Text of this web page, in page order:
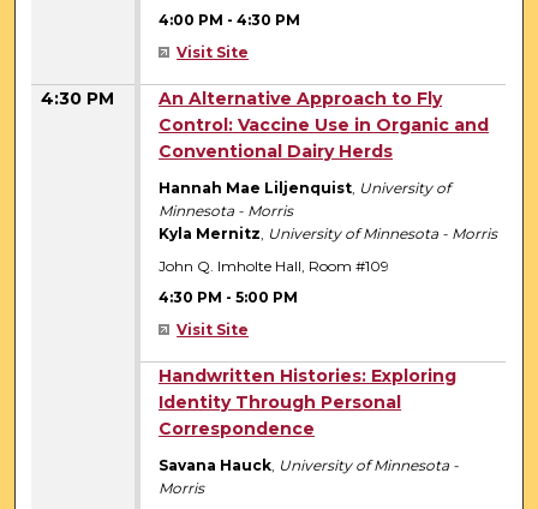
4:00 PM -4:30 PM
Visit Site
4:30 PM
An Alternative Approach to Fly
Control: Vaccine Use in Organic and
Conventional Dairy Herds
Hannah Mae Liljenquist, University of
Minnesota - Morris
Kyla Mernitz, University of Minnesota - Morris
John Q. Imholte Hall, Room #109
4:30 PM -5:00 PM
Visit Site
Handwritten Histories: Exploring
Identity Through Personal
Correspondence
Savana Hauck, University of Minnesota -
Morris